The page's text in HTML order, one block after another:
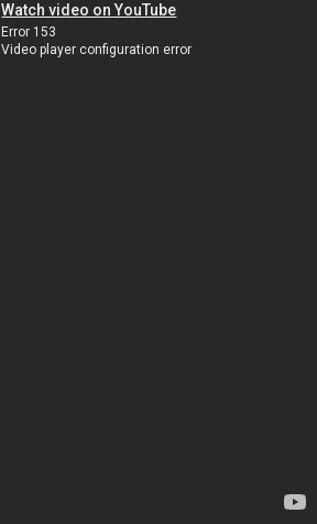
Watch video on YouTube
Error 153
Video player configuration error